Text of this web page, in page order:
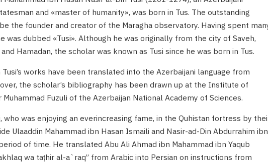
and «master of humanity», was born in Tus. The outstanding
the founder and creator of the Maragha observatory. Having spent
was dubbed «Tusi». Although he was originally from the city of Saveh,
Hamadan, the scholar was known as Tusi since he was born in Tus.
works have been translated into the Azerbaijani language from
the scholar’s bibliography has been drawn up at the Institute of
Fuzuli of the Azerbaijan National Academy of Sciences.
who was enjoying an everincreasing fame, in the Quhistan fortress by
Ulaaddin Mahammad ibn Hasan Ismaili and Nasir-ad-Din Abdurrahim ibn
of time. He translated Abu Ali Ahmad ibn Mahammad ibn Yaqub
wa taṭhir al-a`raq” from Arabic into Persian on instructions from